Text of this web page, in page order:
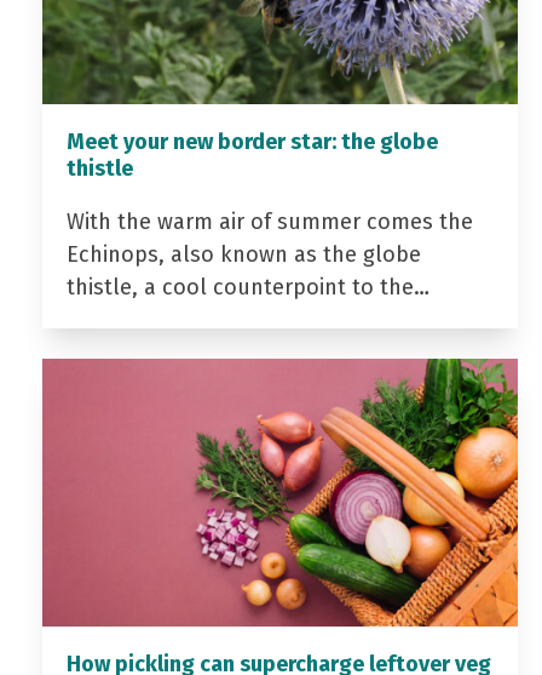
Meet your new border star: the globe
thistle
With the warm air of summer comes the
Echinops, also known as the globe
thistle, a cool counterpoint to the…
How pickling can supercharge leftover veg